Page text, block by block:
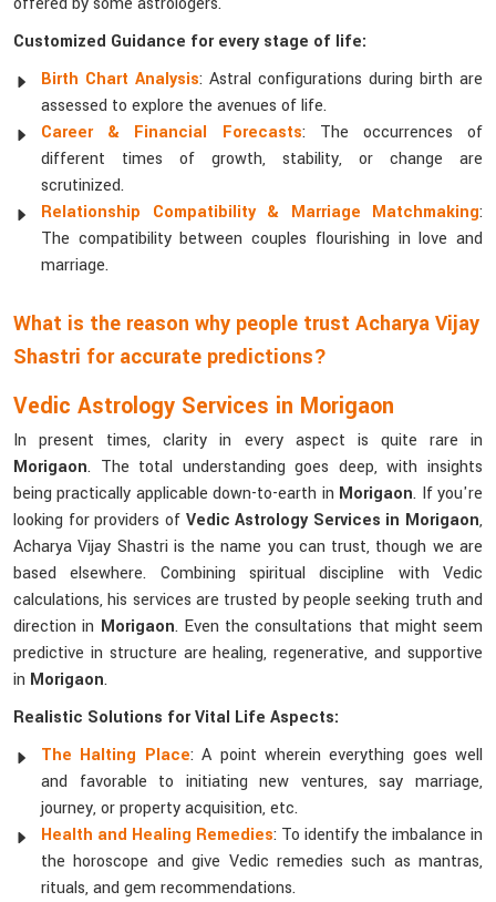
Customized Guidance for every stage of life:
Birth Chart Analysis: Astral configurations during birth are
assessed to explore the avenues of life.
Career & Financial Forecasts: The occurrences of
different times of growth, stability, or change are
scrutinized.
Relationship Compatibility & Marriage Matchmaking:
The compatibility between couples flourishing in love and
marriage.
What is the reason why people trust Acharya Vijay
Shastri for accurate predictions?
Vedic Astrology Services in Morigaon
In present times, clarity in every aspect is quite rare in
Morigaon. The total understanding goes deep, with insights
being practically applicable down-to-earth in Morigaon. If you're
looking for providers of Vedic Astrology Services in Morigaon,
Acharya Vijay Shastri is the name you can trust, though we are
based elsewhere. Combining spiritual discipline with Vedic
calculations, his services are trusted by people seeking truth and
direction in Morigaon. Even the consultations that might seem
predictive in structure are healing, regenerative, and supportive
in Morigaon.
Realistic Solutions for Vital Life Aspects:
The Halting Place: A point wherein everything goes well
and favorable to initiating new ventures, say marriage,
journey, or property acquisition, etc.
Health and Healing Remedies: To identify the imbalance in
the horoscope and give Vedic remedies such as mantras,
rituals, and gem recommendations.